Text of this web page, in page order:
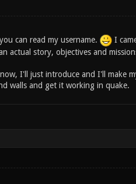
can read my username.
I
actual story, objectives and
I'll just introduce and I'll make
walls and get it working in quake.